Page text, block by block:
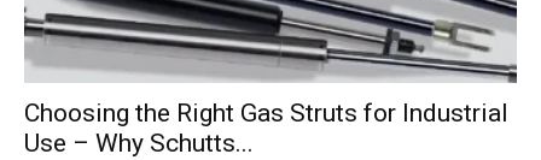
Choosing the Right Gas Struts for Industrial
Use – Why Schutts...